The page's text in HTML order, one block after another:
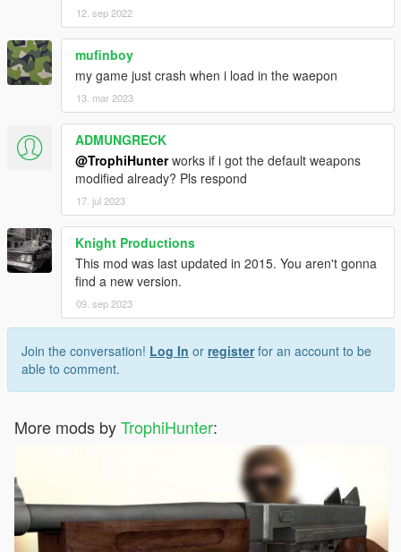
Snipers
.300 KNOCKOUT
AMR-2
CS5
Gol Magnum
JNG-90
L115
M200
R700 LTR
Scout Elite
SV-98
Install Instructions:
In theReadme!
ReadMe Best Viewed with NotePad++
Now with a Reshade Preset
Do not Re upload this mod To any other site.
12. sep 2022
mufinboy
my game just crash when i load in the waepon
13. mar 2023
ADMUNGRECK
@TrophiHunterworks if i got the default weapons
modified already? Pls respond
17. jul 2023
Knight Productions
This mod was last updated in 2015. You aren't gonna
find a new version.
09. sep 2023
Join the conversation! Log In or registerfor an account to be
able to comment.
More mods byTrophiHunter: